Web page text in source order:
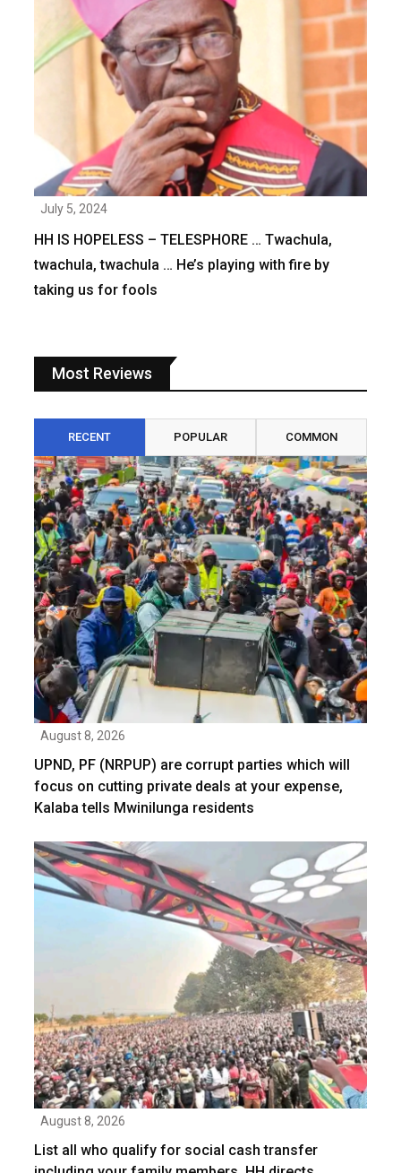
July 5, 2024
HH IS HOPELESS – TELESPHORE … Twachula,
twachula, twachula … He’s playing with fire by
taking us for fools
Most Reviews
RECENT POPULAR COMMON
August 8, 2026
UPND, PF (NRPUP) are corrupt parties which will
focus on cutting private deals at your expense,
Kalaba tells Mwinilunga residents
August 8, 2026
List all who qualify for social cash transfer